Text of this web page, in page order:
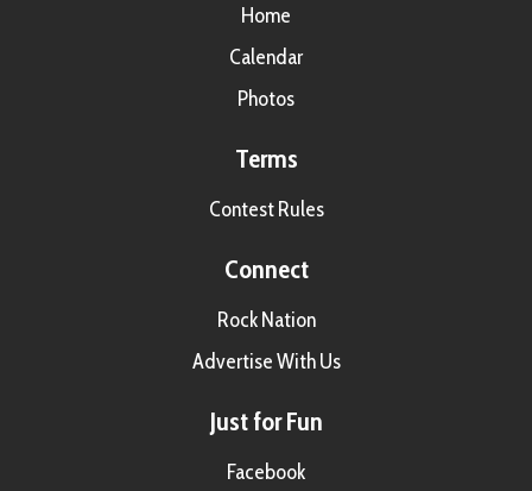
Home
Calendar
Photos
Terms
Contest Rules
Connect
Rock Nation
Advertise With Us
Just for Fun
Facebook